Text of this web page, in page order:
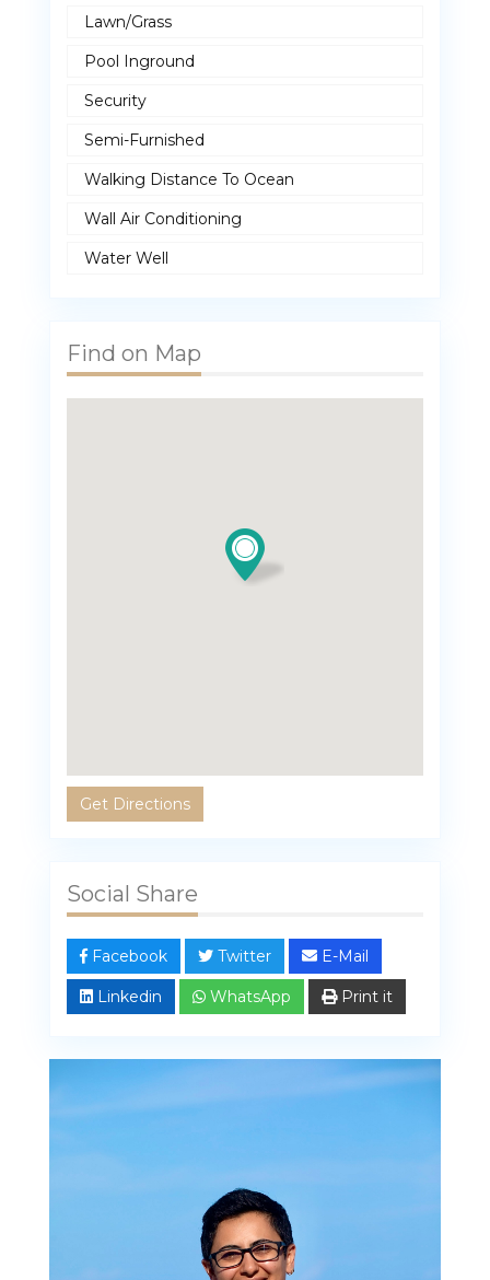
Lawn/Grass
Pool Inground
Security
Semi-Furnished
Walking Distance To Ocean
Wall Air Conditioning
Water Well
Find on Map
Get Directions
Social Share
Facebook Twitter E-Mail
Linkedin WhatsApp Print it